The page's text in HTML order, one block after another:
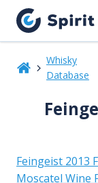
Whisky
Database
Feingeist 2013
Moscatel Wine